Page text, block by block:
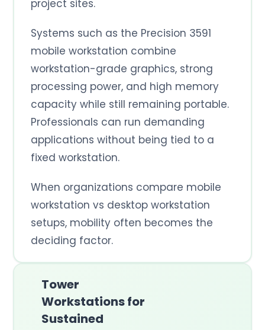
project sites.
Systems such as the Precision 3591
mobile workstation combine
workstation-grade graphics, strong
processing power, and high memory
capacity while still remaining portable.
Professionals can run demanding
applications without being tied to a
fixed workstation.
When organizations compare mobile
workstation vs desktop workstation
setups, mobility often becomes the
deciding factor.
Tower
Workstations for
Sustained